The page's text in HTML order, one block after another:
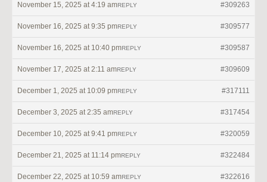
November 15, 2025 at 4:19 am #309263
REPLY
November 16, 2025 at 9:35 pm #309577
REPLY
November 16, 2025 at 10:40 pm #309587
REPLY
November 17, 2025 at 2:11 am #309609
REPLY
December 1, 2025 at 10:09 pm #317111
REPLY
December 3, 2025 at 2:35 am #317454
REPLY
December 10, 2025 at 9:41 pm #320059
REPLY
December 21, 2025 at 11:14 pm #322484
REPLY
December 22, 2025 at 10:59 am #322616
REPLY